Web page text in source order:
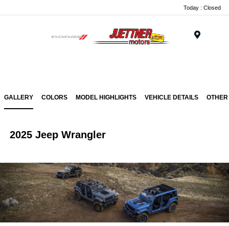
Today : Closed
GALLERY COLORS MODEL HIGHLIGHTS VEHICLE DETAILS
2025 Jeep Wrangler